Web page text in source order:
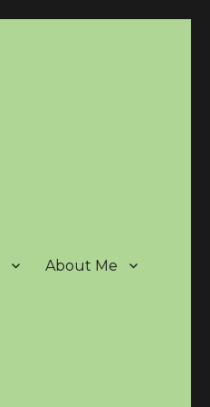
About Me